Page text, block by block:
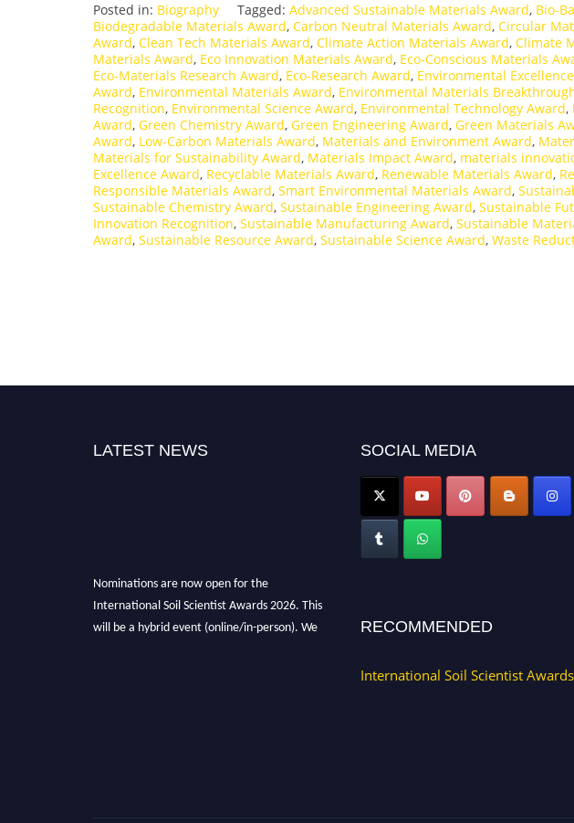
Posted in: Biography Tagged: Advanced Sustainable Materials Award, Bio-
Biodegradable Materials Award, Carbon Neutral Materials Award, Circular
Award, Clean Tech Materials Award, Climate Action Materials Award, Climate
Materials Award, Eco Innovation Materials Award, Eco-Conscious Materials
Eco-Materials Research Award, Eco-Research Award, Environmental
Award, Environmental Materials Award, Environmental Materials
Recognition, Environmental Science Award, Environmental Technology Award,
Award, Green Chemistry Award, Green Engineering Award, Green Materials
Award, Low-Carbon Materials Award, Materials and Environment Award,
Materials for Sustainability Award, Materials Impact Award, materials
Excellence Award, Recyclable Materials Award, Renewable Materials Award,
Responsible Materials Award, Smart Environmental Materials Award,
Sustainable Chemistry Award, Sustainable Engineering Award, Sustainable
Innovation Recognition, Sustainable Manufacturing Award, Sustainable
Award, Sustainable Resource Award, Sustainable Science Award, Waste
LATEST NEWS SOCIAL MEDIA
RECOMMENDED
International Soil Scientist Awards